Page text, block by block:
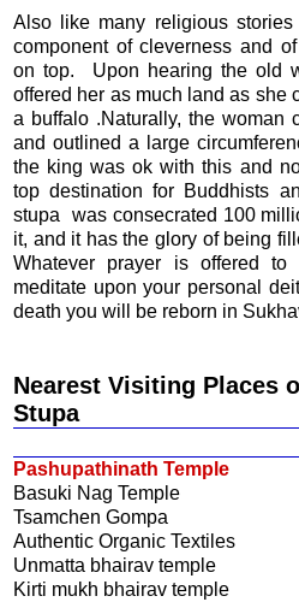
Also like many religious
component of cleverness and
on top. Upon hearing the old
offered her as much land as she
a buffalo .Naturally, the woman
and outlined a large
the king was ok with this and
top destination for Buddhists
stupa was consecrated 100
it, and it has the glory of being
Whatever prayer is offered
meditate upon your personal
death you will be reborn in
Nearest Visiting Places
Stupa
Pashupathinath Temple
Basuki Nag Temple
Tsamchen Gompa
Authentic Organic Textiles
Unmatta bhairav temple
Kirti mukh bhairav temple